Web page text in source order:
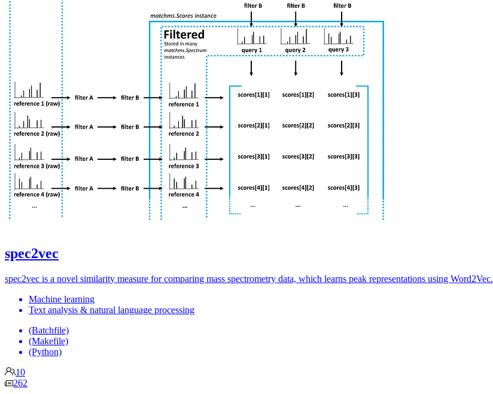
spec2vec
spec2vec is a novel similarity measure for comparing mass spectrometry data, which learns peak representations using Word2Vec.
Machine learning
Text analysis & natural language processing
(Batchfile)
(Makefile)
(Python)
10
262